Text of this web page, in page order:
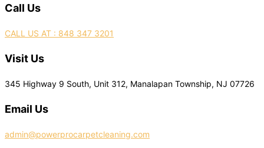
Call Us
CALL US AT : 848 347 3201
Visit Us
345 Highway 9 South, Unit 312, Manalapan Township, NJ 07726
Email Us
admin@powerprocarpetcleaning.com